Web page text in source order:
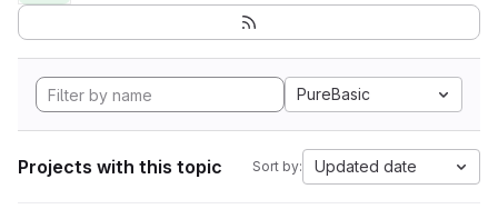
PureBasic
Projects with this topic Sort by: Updated date